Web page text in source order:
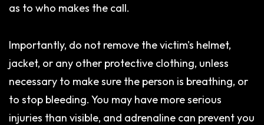
as to who makes the call.
Importantly, do not remove the victim's helmet,
jacket, or any other protective clothing, unless
necessary to make sure the person is breathing, or
to stop bleeding. You may have more serious
injuries than visible, and adrenaline can prevent you